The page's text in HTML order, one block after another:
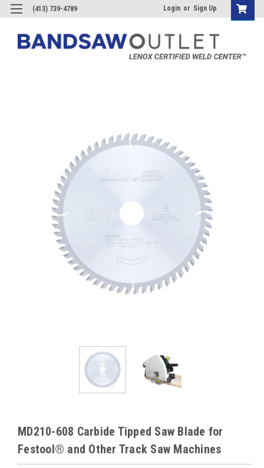
(413) 739-4789 Login or Sign Up
MD210-608 Carbide Tipped Saw Blade for
Festool® and Other Track Saw Machines